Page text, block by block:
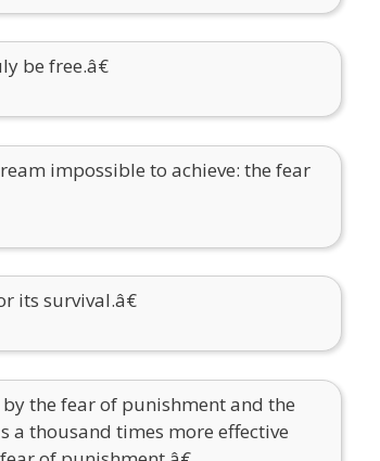
be free.â€
impossible to achieve: the fear
its survival.â€
the fear of punishment and the
a thousand times more effective